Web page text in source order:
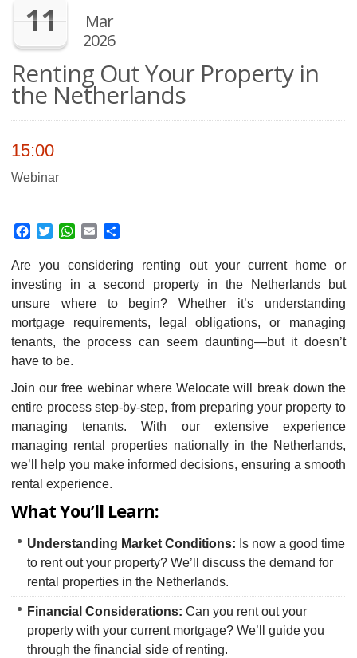
11
Mar
2026
Renting Out Your Property in
the Netherlands
15:00
Webinar
Facebook
TwitterWhatsApp
Email
Are you considering renting out your current home or
investing in a second property in the Netherlands but
unsure where to begin? Whether it’s understanding
mortgage requirements, legal obligations, or managing
tenants, the process can seem daunting—but it doesn’t
have to be.
Join our free webinar where Welocate will break down the
entire process step-by-step, from preparing your property to
managing tenants. With our extensive experience
managing rental properties nationally in the Netherlands,
we’ll help you make informed decisions, ensuring a smooth
rental experience.
What You’ll Learn:
Understanding Market Conditions: Is now a good time
to rent out your property? We’ll discuss the demand for
rental properties in the Netherlands.
Financial Considerations: Can you rent out your
property with your current mortgage? We’ll guide you
through the financial side of renting.